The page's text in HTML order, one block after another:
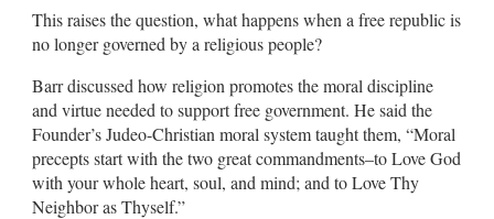
This raises the question, what happens when a free republic is
no longer governed by a religious people?
Barr discussed how religion promotes the moral discipline
and virtue needed to support free government. He said the
Founder’s Judeo-Christian moral system taught them, “Moral
precepts start with the two great commandments–to Love God
with your whole heart, soul, and mind; and to Love Thy
Neighbor as Thyself.”